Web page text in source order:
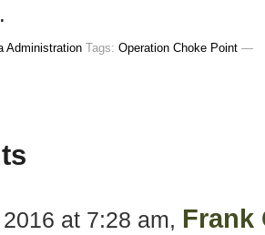
Administration Tags: Operation Choke Point —
at 7:28 am, Frank